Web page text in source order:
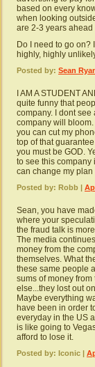
based on every
when looking
are 2-3 years ahead
Do I need to go on?
highly, highly
Posted by: Sean
I AM A STUDENT
quite funny that
company. I dont see
company will
you can cut my
top of that
you must be GOD.
to see this company
can change my plan
Posted by: Robb |
Sean, you have
where your
the fraud talk is
The media
money from the
themselves. What
these same people
sums of money
else...they lost out
Maybe everything
have been in order
everyday in the US
is like going to
afford to lose it.
Posted by: Iconic |